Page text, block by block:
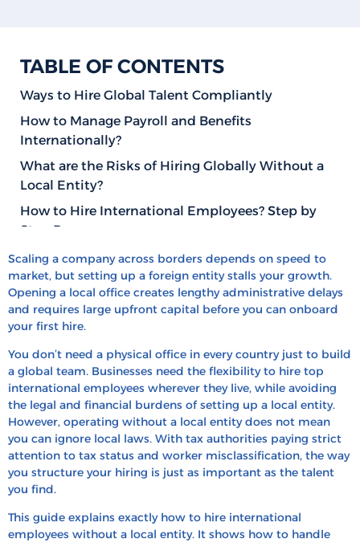
TABLE OF CONTENTS
Ways to Hire Global Talent Compliantly
How to Manage Payroll and Benefits
Internationally?
What are the Risks of Hiring Globally Without a
Local Entity?
How to Hire International Employees? Step by
Step Process
How to Measure Success in Global Hiring?
Hire and Pay International Talent with HRBS
Global
FAQ’s
Recent Blogs
Scaling a company across borders depends on speed to
market, but setting up a foreign entity stalls your growth.
Opening a local office creates lengthy administrative delays
and requires large upfront capital before you can onboard
your first hire.
You don’t need a physical office in every country just to build
a global team. Businesses need the flexibility to hire top
international employees wherever they live, while avoiding
the legal and financial burdens of setting up a local entity.
However, operating without a local entity does not mean
you can ignore local laws. With tax authorities paying strict
attention to tax status and worker misclassification, the way
you structure your hiring is just as important as the talent
you find.
This guide explains exactly how to hire international
employees without a local entity. It shows how to handle